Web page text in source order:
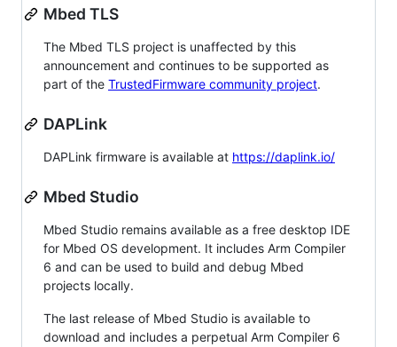
Mbed TLS
The Mbed TLS project is unaffected by this
announcement and continues to be supported as
part of the TrustedFirmware community project.
DAPLink
DAPLink firmware is available at https://daplink.io/
Mbed Studio
Mbed Studio remains available as a free desktop IDE
for Mbed OS development. It includes Arm Compiler
6 and can be used to build and debug Mbed
projects locally.
The last release of Mbed Studio is available to
download and includes a perpetual Arm Compiler 6